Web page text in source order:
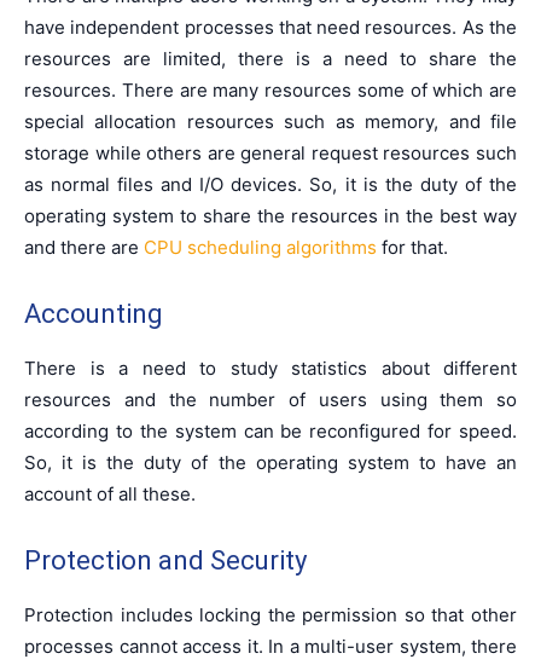
have independent processes that need resources. As the
resources are limited, there is a need to share the
resources. There are many resources some of which are
special allocation resources such as memory, and file
storage while others are general request resources such
as normal files and I/O devices. So, it is the duty of the
operating system to share the resources in the best way
and there are CPU scheduling algorithms for that.
Accounting
There is a need to study statistics about different
resources and the number of users using them so
according to the system can be reconfigured for speed.
So, it is the duty of the operating system to have an
account of all these.
Protection and Security
Protection includes locking the permission so that other
processes cannot access it. In a multi-user system, there